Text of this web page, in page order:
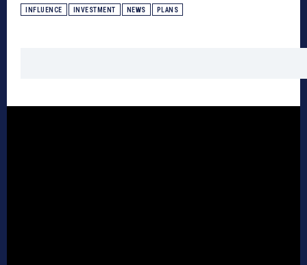
INFLUENCE INVESTMENT NEWS PLANS